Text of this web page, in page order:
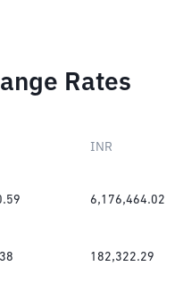
Rates
INR
6,176,464.02
182,322.29